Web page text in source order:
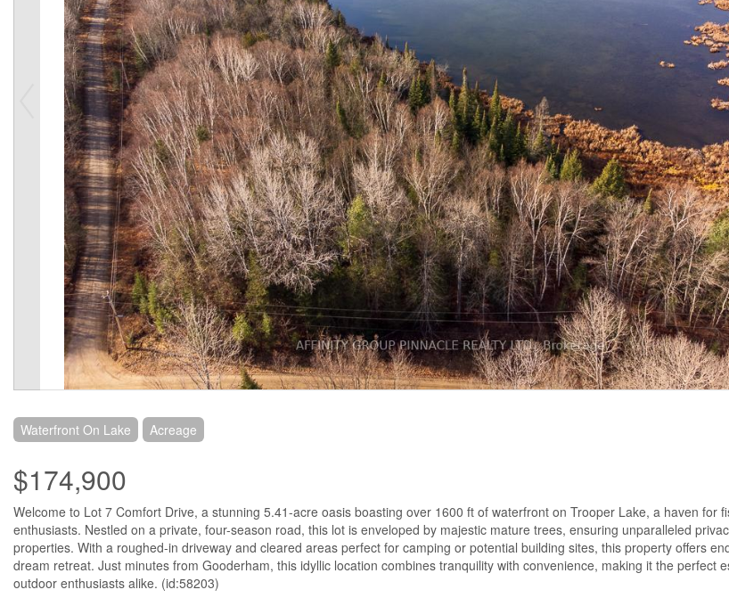
Waterfront On Lake Acreage
$174,900
Welcome to Lot 7 Comfort Drive, a stunning 5.41-acre oasis boasting over 1600 ft of waterfront on Trooper Lake, a haven for
enthusiasts. Nestled on a private, four-season road, this lot is enveloped by majestic mature trees, ensuring unparalleled
properties. With a roughed-in driveway and cleared areas perfect for camping or potential building sites, this property offers
dream retreat. Just minutes from Gooderham, this idyllic location combines tranquility with convenience, making it the perfect
outdoor enthusiasts alike. (id:58203)